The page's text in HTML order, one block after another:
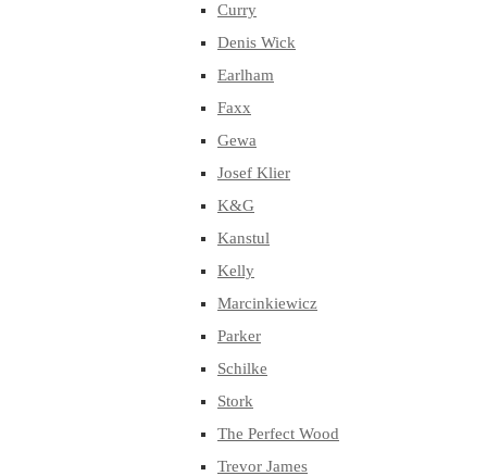
Curry
Denis Wick
Earlham
Faxx
Gewa
Josef Klier
K&G
Kanstul
Kelly
Marcinkiewicz
Parker
Schilke
Stork
The Perfect Wood
Trevor James